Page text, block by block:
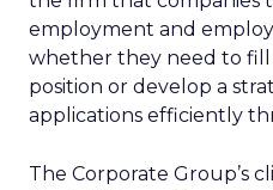
employment and
whether they need to fill
position or develop a
applications efficiently
The Corporate Group’s